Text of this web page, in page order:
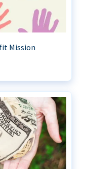
Mission